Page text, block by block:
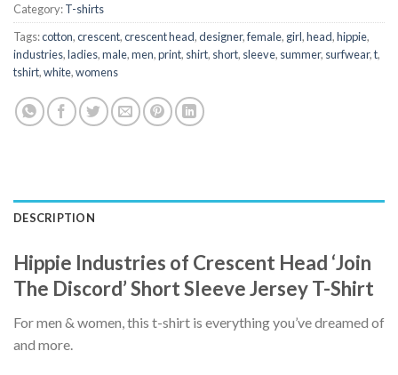
Category:T-shirts
Tags:cotton,crescent,crescent head,designer,female, girl,head,hippie,
industries,ladies,male,men,print, shirt, short, sleeve, summer, surfwear,t,
tshirt,white,womens
DESCRIPTION
Hippie Industries of Crescent Head ‘Join
The Discord’ Short Sleeve Jersey T-Shirt
For men & women, this t-shirt is everything you’ve dreamed of
and more.